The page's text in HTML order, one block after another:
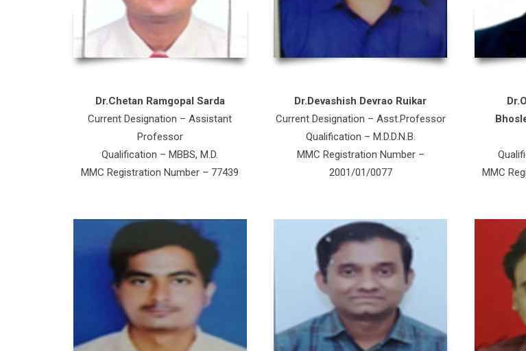
Dr.Chetan Ramgopal Sarda
Current Designation – Assistant
Professor
Qualification – MBBS, M.D.
MMC Registration Number – 77439
Dr.Devashish Devrao Ruikar
Current Designation – Asst.Professor
Qualification – M.D.D.N.B.
MMC Registration Number –
2001/01/0077
MMC